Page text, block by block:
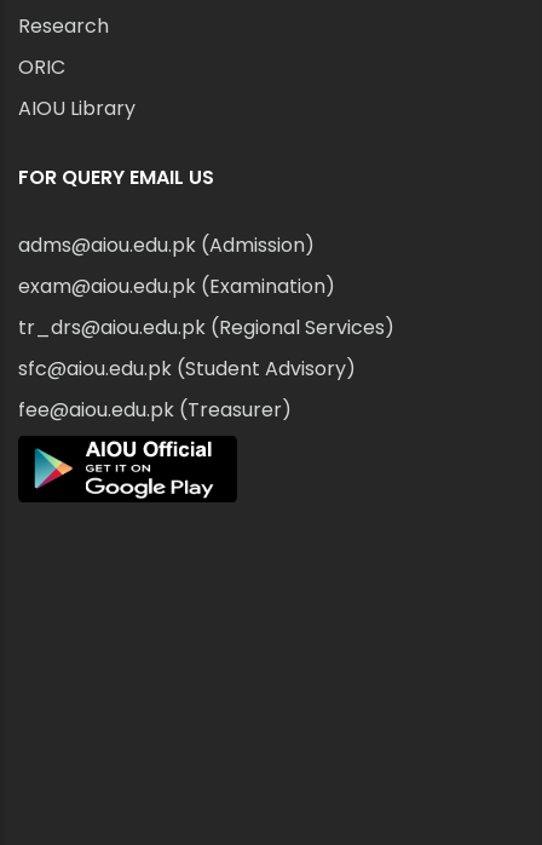
Research
ORIC
AIOU Library
FOR QUERY EMAIL US
adms@aiou.edu.pk (Admission)
exam@aiou.edu.pk (Examination)
tr_drs@aiou.edu.pk (Regional Services)
sfc@aiou.edu.pk (Student Advisory)
fee@aiou.edu.pk (Treasurer)